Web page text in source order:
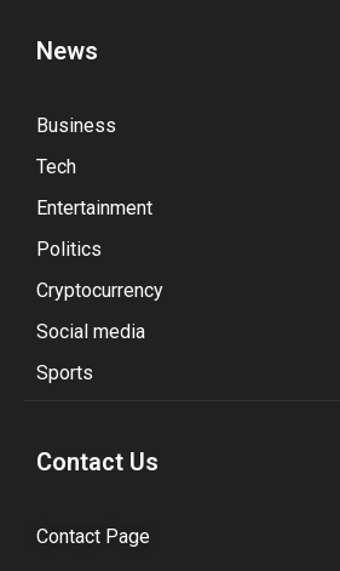
News
Business
Tech
Entertainment
Politics
Cryptocurrency
Social media
Sports
Contact Us
Contact Page